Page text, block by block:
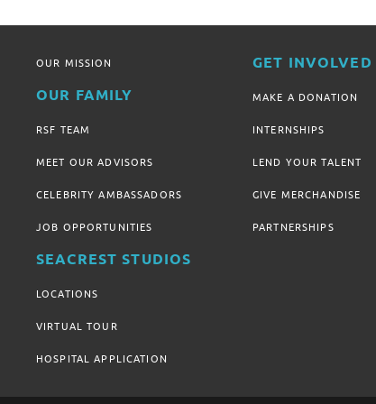
OUR MISSION
OUR FAMILY
RSF TEAM
MEET OUR ADVISORS
CELEBRITY AMBASSADORS
JOB OPPORTUNITIES
SEACREST STUDIOS
LOCATIONS
VIRTUAL TOUR
HOSPITAL APPLICATION
GET INVOLVED
MAKE A DONATION
INTERNSHIPS
LEND YOUR TALENT
GIVE MERCHANDISE
PARTNERSHIPS